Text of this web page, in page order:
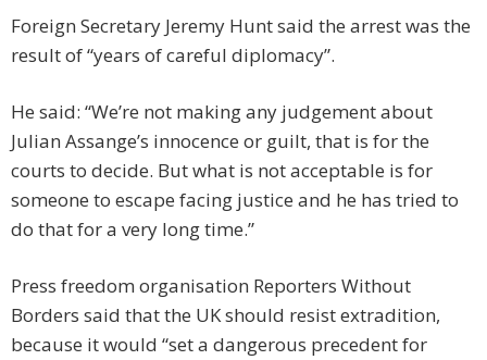
Foreign Secretary Jeremy Hunt said the arrest was the
result of “years of careful diplomacy”.
He said: “We’re not making any judgement about
Julian Assange’s innocence or guilt, that is for the
courts to decide. But what is not acceptable is for
someone to escape facing justice and he has tried to
do that for a very long time.”
Press freedom organisation Reporters Without
Borders said that the UK should resist extradition,
because it would “set a dangerous precedent for